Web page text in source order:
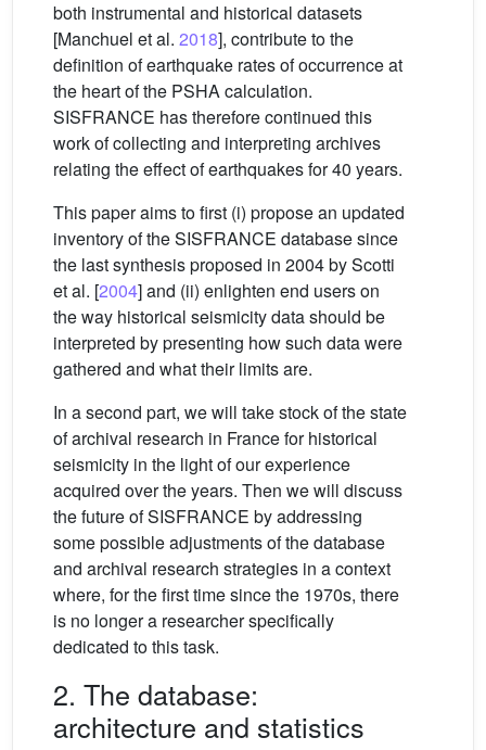
both instrumental and historical datasets
[Manchuel et al. 2018], contribute to the
definition of earthquake rates of occurrence at
the heart of the PSHA calculation.
SISFRANCE has therefore continued this
work of collecting and interpreting archives
relating the effect of earthquakes for 40 years.
This paper aims to first (i) propose an updated
inventory of the SISFRANCE database since
the last synthesis proposed in 2004 by Scotti
et al. [2004] and (ii) enlighten end users on
the way historical seismicity data should be
interpreted by presenting how such data were
gathered and what their limits are.
In a second part, we will take stock of the state
of archival research in France for historical
seismicity in the light of our experience
acquired over the years. Then we will discuss
the future of SISFRANCE by addressing
some possible adjustments of the database
and archival research strategies in a context
where, for the first time since the 1970s, there
is no longer a researcher specifically
dedicated to this task.
2. The database:
architecture and statistics